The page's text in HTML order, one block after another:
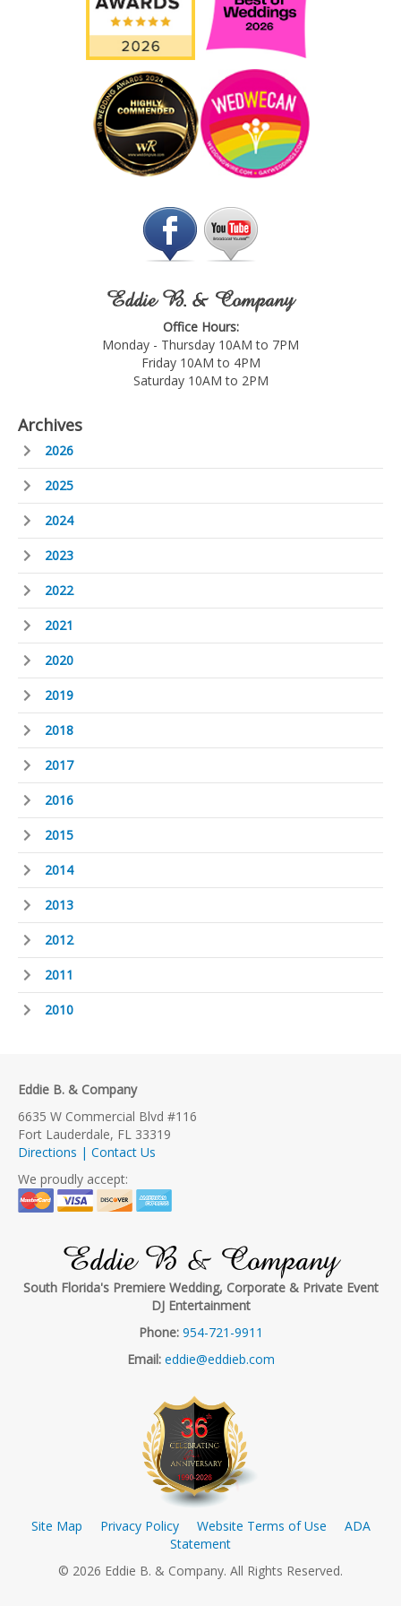
Eddie B. & Company
Office Hours:
Monday - Thursday 10AM to 7PM
Friday 10AM to 4PM
Saturday 10AM to 2PM
Archives
2026
2025
2024
2023
2022
2021
2020
2019
2018
2017
2016
2015
2014
2013
2012
2011
2010
Eddie B. & Company
6635 W Commercial Blvd #116
Fort Lauderdale, FL 33319
Directions | Contact Us
We proudly accept:
Eddie B & Company
South Florida's Premiere Wedding, Corporate & Private Event
DJ Entertainment
Phone: 954-721-9911
Email: eddie@eddieb.com
Site Map Privacy Policy Website Terms of Use
ADA
Statement
© 2026 Eddie B. & Company. All Rights Reserved.